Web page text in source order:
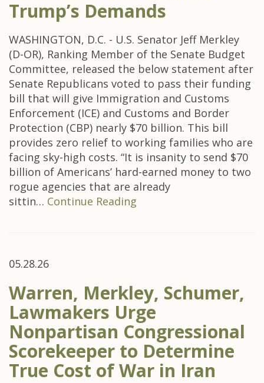
Trump’s Demands
WASHINGTON, D.C. - U.S. Senator Jeff Merkley
(D-OR), Ranking Member of the Senate Budget
Committee, released the below statement after
Senate Republicans voted to pass their funding
bill that will give Immigration and Customs
Enforcement (ICE) and Customs and Border
Protection (CBP) nearly $70 billion. This bill
provides zero relief to working families who are
facing sky-high costs. “It is insanity to send $70
billion of Americans’ hard-earned money to two
rogue agencies that are already
sittin… Continue Reading
05.28.26
Warren, Merkley, Schumer,
Lawmakers Urge
Nonpartisan Congressional
Scorekeeper to Determine
True Cost of War in Iran